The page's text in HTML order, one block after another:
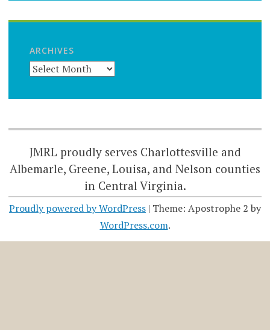
ARCHIVES
JMRL proudly serves Charlottesville and
Albemarle, Greene, Louisa, and Nelson counties
in Central Virginia.
Proudly powered by WordPress | Theme: Apostrophe 2 by
WordPress.com.